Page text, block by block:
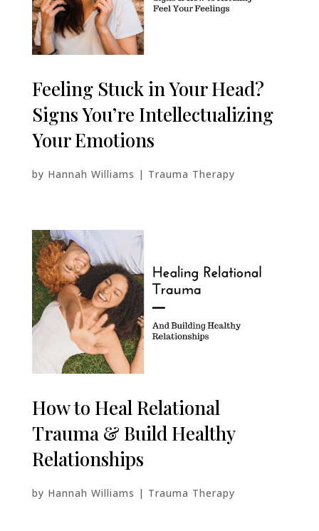
Feeling Stuck in Your Head?
Signs You’re Intellectualizing
Your Emotions
by Hannah Williams | Trauma Therapy
How to Heal Relational
Trauma & Build Healthy
Relationships
by Hannah Williams | Trauma Therapy